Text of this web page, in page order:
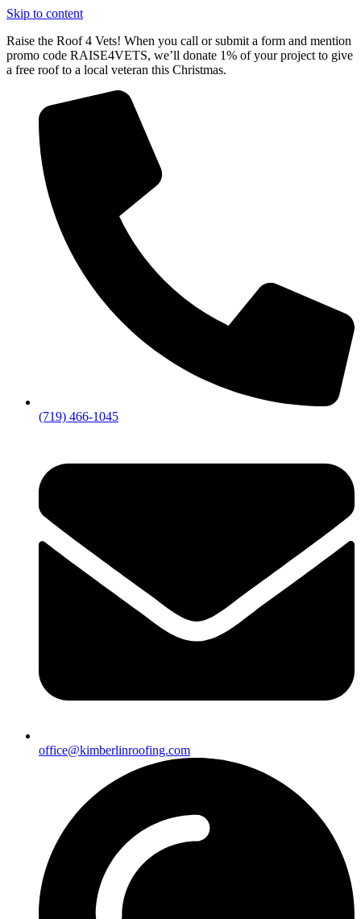
Skip to content
Raise the Roof 4 Vets! When you call or submit a form and mention
promo code RAISE4VETS, we’ll donate 1% of your project to give
a free roof to a local veteran this Christmas.
(719) 466-1045
office@kimberlinroofing.com